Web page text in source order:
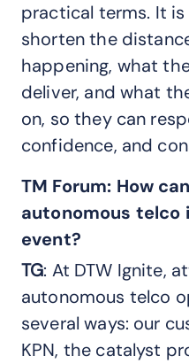
practical terms. It is
shorten the
happening, what
deliver, and what
on, so they can
confidence, and
TM Forum: How
autonomous telco
event?
TG: At DTW Ignite,
autonomous telco
several ways: our
KPN, the catalyst